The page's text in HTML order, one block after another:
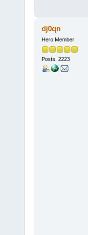
dj0qn
Hero Member
Posts: 2223